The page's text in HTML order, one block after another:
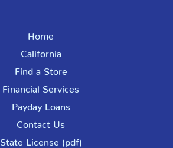
Home
California
Find a Store
Financial Services
Payday Loans
Contact Us
State License (pdf)